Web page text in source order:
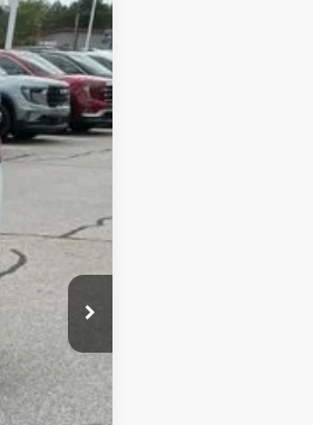
Ext. Int.
-$2,500
$29,529
-$3,250